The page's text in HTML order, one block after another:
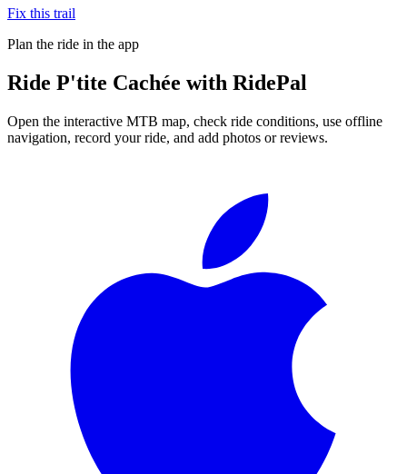
Fix this trail
Plan the ride in the app
Ride P'tite Cachée with RidePal
Open the interactive MTB map, check ride conditions, use offline
navigation, record your ride, and add photos or reviews.